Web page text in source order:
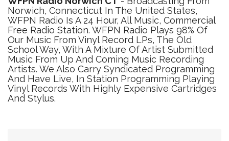
Norwich, Connecticut In The United States,
WFPN Radio Is A 24 Hour, All Music, Commercial
Free Radio Station. WFPN Radio Plays 98% Of
Our Music From Vinyl Record LPs, The Old
School Way, With A Mixture Of Artist Submitted
Music From Up And Coming Music Recording
Artists. We Also Carry Syndicated Programming
And Have Live, In Station Programming Playing
Vinyl Records With Highly Expensive Cartridges
And Stylus.